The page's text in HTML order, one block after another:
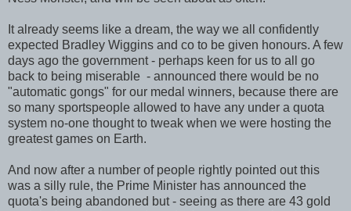
It already seems like a dream, the way we all confidently
expected Bradley Wiggins and co to be given honours. A few
days ago the government - perhaps keen for us to all go
back to being miserable - announced there would be no
"automatic gongs" for our medal winners, because there are
so many sportspeople allowed to have any under a quota
system no-one thought to tweak when we were hosting the
greatest games on Earth.
And now after a number of people rightly pointed out this
was a silly rule, the Prime Minister has announced the
quota's being abandoned but - seeing as there are 43 gold